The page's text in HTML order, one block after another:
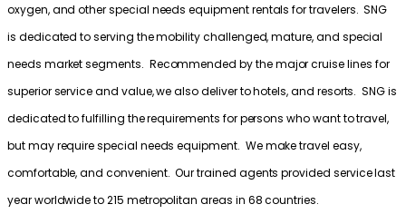
oxygen, and other special needs equipment rentals for travelers. SNG
is dedicated to serving the mobility challenged, mature, and special
needs market segments. Recommended by the major cruise lines for
superior service and value, we also deliver to hotels, and resorts. SNG is
dedicated to fulfilling the requirements for persons who want to travel,
but may require special needs equipment. We make travel easy,
comfortable, and convenient. Our trained agents provided service last
year worldwide to 215 metropolitan areas in 68 countries.